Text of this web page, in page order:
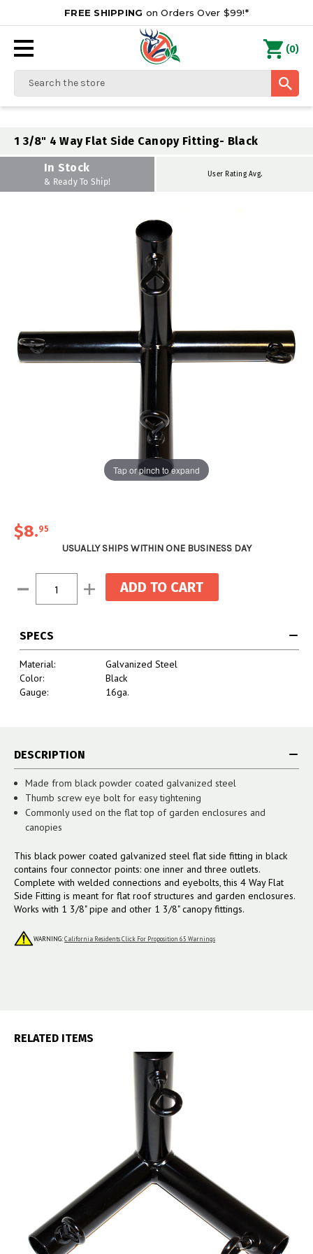
FREE SHIPPING on Orders Over $99!*
Search
(0)
1 3/8" 4 Way Flat Side Canopy Fitting- Black
In Stock
& Ready To Ship!
User Rating Avg.
Tap or pinch to expand
$8.95
USUALLY SHIPS WITHIN ONE BUSINESS DAY
Stock:
Decrease
Quantity:
Increase
Quantity:
SPECS
Material:
Galvanized Steel
Color:
Black
Gauge:
16ga.
DESCRIPTION
Made from black powder coated galvanized steel
Thumb screw eye bolt for easy tightening
Commonly used on the flat top of garden enclosures and
canopies
This black power coated galvanized steel flat side fitting in black
contains four connector points: one inner and three outlets.
Complete with welded connections and eyebolts, this 4 Way Flat
Side Fitting is meant for flat roof structures and garden enclosures.
Works with 1 3/8" pipe and other 1 3/8" canopy fittings.
WARNING:California Residents Click For Proposition 65 Warnings
RELATED ITEMS